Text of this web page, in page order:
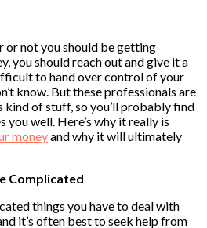
or not you should be getting
you should reach out and give it a
to hand over control of your
know. But these professionals are
of stuff, so you’ll probably find
you well. Here’s why it really is
moneyand why it will ultimately
Complicated
things you have to deal with
it’s often best to seek help from